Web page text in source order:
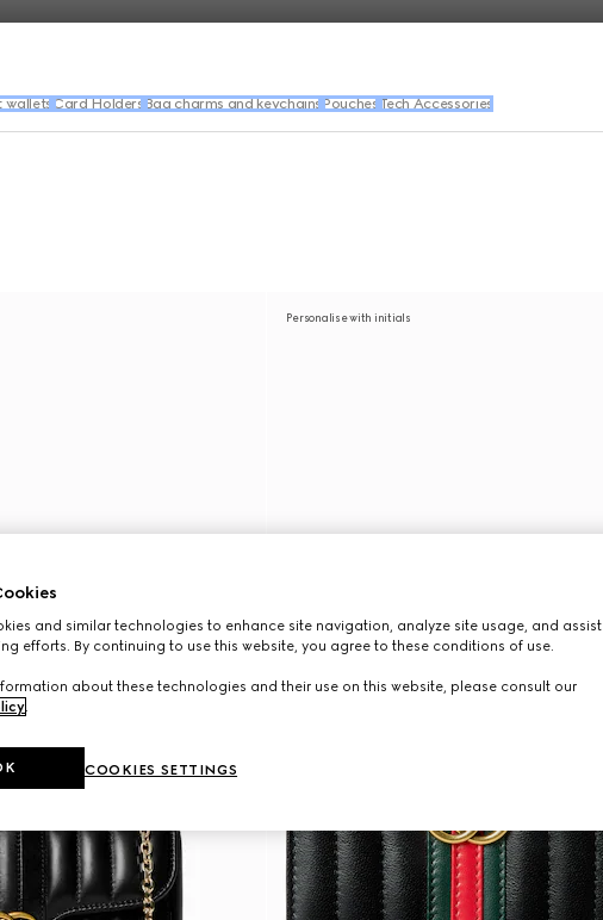
Card Holders Bag charms and keychains Pouches Tech Accessories
Personalise with initials
and similar technologies to enhance site navigation, analyze site usage, and assist
efforts. By continuing to use this website, you agree to these conditions of use.
about these technologies and their use on this website, please consult our
.
COOKIES SETTINGS